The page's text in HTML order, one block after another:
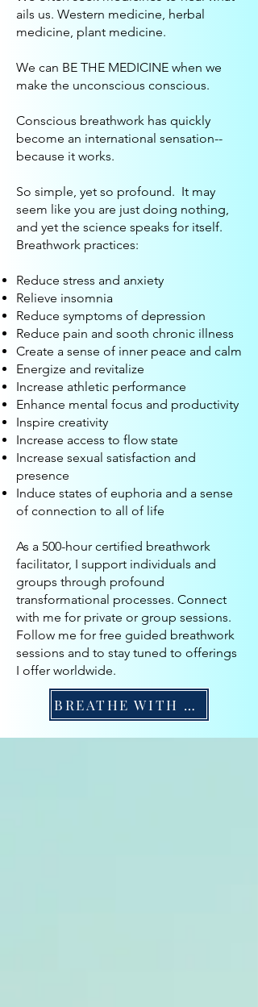
ails us. Western medicine, herbal
medicine, plant medicine.
We can BE THE MEDICINE when we
make the unconscious conscious.
Conscious breathwork has quickly
become an international sensation--
because it works.
So simple, yet so profound. It may
seem like you are just doing nothing,
and yet the science speaks for itself.
Breathwork practices:
Reduce stress and anxiety
Relieve insomnia
Reduce symptoms of depression
Reduce pain and sooth chronic illness
Create a sense of inner peace and calm
Energize and revitalize
Increase athletic performance
Enhance mental focus and productivity
Inspire creativity
Increase access to flow state
Increase sexual satisfaction and
presence
Induce states of euphoria and a sense
of connection to all of life
As a 500-hour certified breathwork
facilitator, I support individuals and
groups through profound
transformational processes. Connect
with me for private or group sessions.
Follow me for free guided breathwork
sessions and to stay tuned to offerings
I offer worldwide.
BREATHE WITH ME